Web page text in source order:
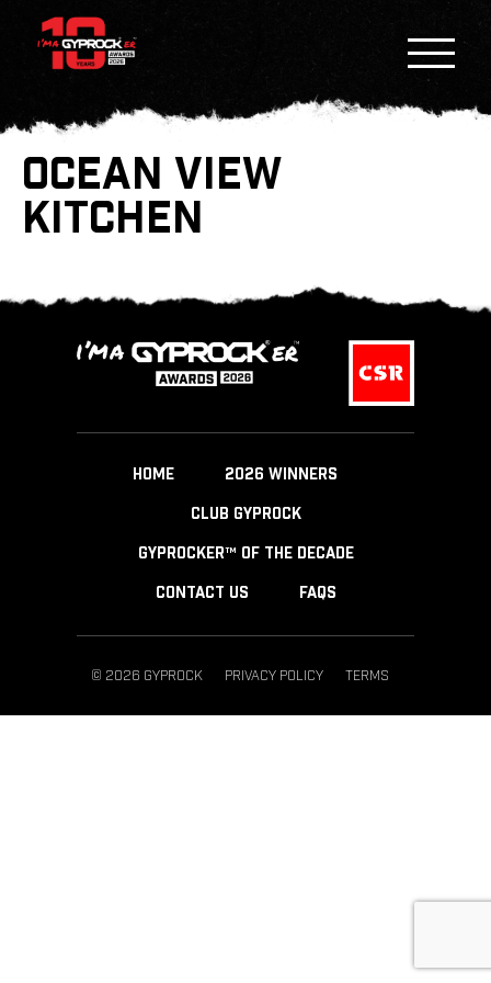
OCEAN VIEW
KITCHEN
HOME 2026 WINNERS
CLUB GYPROCK
GYPROCKER™ OF THE DECADE
CONTACT US FAQS
© 2026 GYPROCK PRIVACY POLICY TERMS